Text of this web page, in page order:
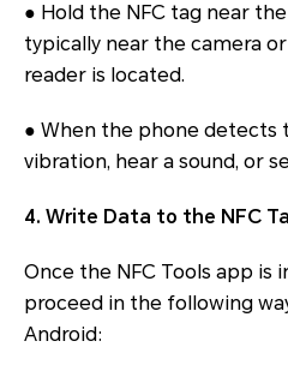
● Hold the NFC tag near
typically near the camera
reader is located.
● When the phone detects
vibration, hear a sound, or
4. Write Data to the NFC
Once the NFC Tools app is
proceed in the following
Android: